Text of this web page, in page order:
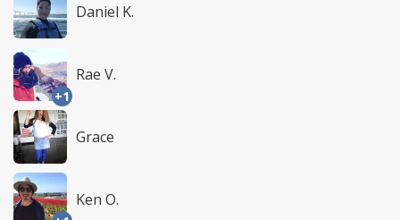
Daniel K.
+1
Rae V.
Grace
Ken O.